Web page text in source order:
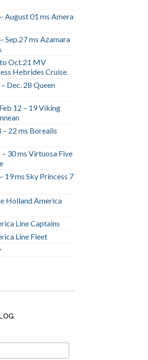
August 01 ms Amera
Sep.27 ms Azamara
Oct.21 MV
Hebrides Cruise
Dec. 28 Queen
12 – 19 Viking
22 ms Borealis
30 ms Virtuosa Five
19 ms Sky Princess 7
Holland America
Line Captains
Line Fleet